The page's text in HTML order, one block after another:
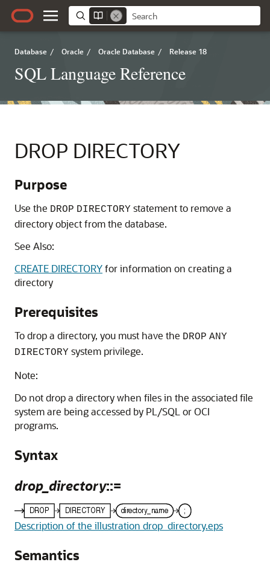
Database / Oracle / Oracle Database / Release 18
SQL Language Reference
DROP DIRECTORY
Purpose
Use the DROP DIRECTORY statement to remove a
directory object from the database.
See Also:
CREATE DIRECTORYfor information on creating a
directory
Prerequisites
To drop a directory, you must have the DROP ANY
DIRECTORY system privilege.
Note:
Do not drop a directory when files in the associated file
system are being accessed by PL/SQL or OCI
programs.
Syntax
drop_directory::=
Description of the illustration drop_directory.eps
Semantics